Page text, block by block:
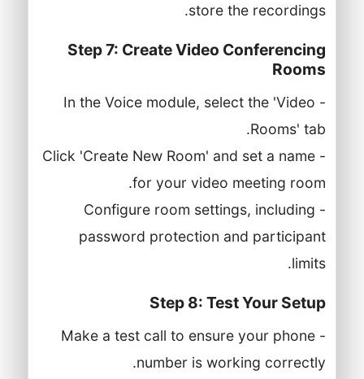
store the recordings.
Step 7: Create Video Conferencing
Rooms
- In the Voice module, select the 'Video
Rooms' tab.
- Click 'Create New Room' and set a name
for your video meeting room.
- Configure room settings, including
password protection and participant
limits.
Step 8: Test Your Setup
- Make a test call to ensure your phone
number is working correctly.